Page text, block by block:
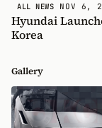
ALL NEWS NOV 6,
Hyundai
Korea
Gallery